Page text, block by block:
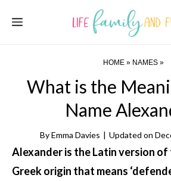
Menu
HOME » NAMES »
What is the
Name
ByEmma Davies | Updated on
Alexander is the Latin version of
Greek origin that means